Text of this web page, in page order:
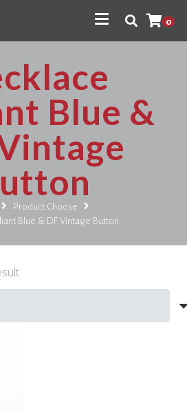
0
Blue &
Product Choose
Blue & DF Vintage Button